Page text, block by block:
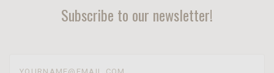
Subscribe to our newsletter!